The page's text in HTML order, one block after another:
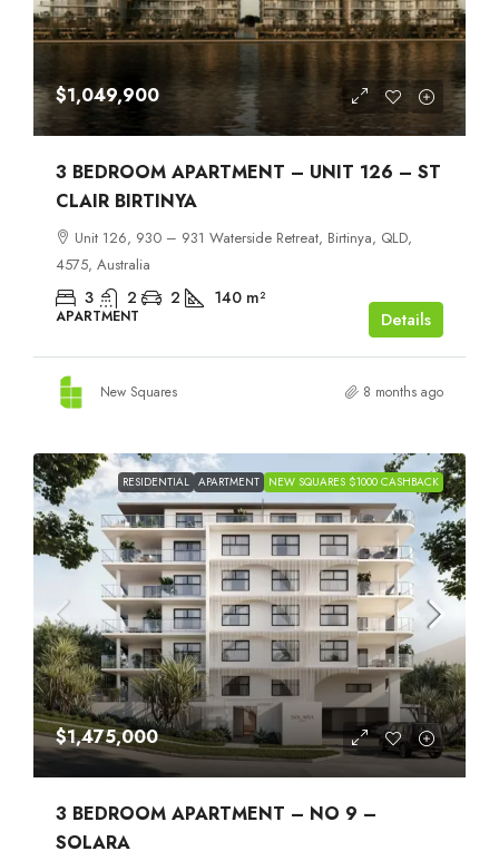
$1,049,900
3 BEDROOM APARTMENT – UNIT 126 – ST
CLAIR BIRTINYA
Unit 126, 930 – 931 Waterside Retreat, Birtinya, QLD,
4575, Australia
3 2 2 140 m²
APARTMENT Details
New Squares 8 months ago
RESIDENTIAL APARTMENT NEW SQUARES $1000 CASHBACK
$1,475,000
3 BEDROOM APARTMENT – NO 9 –
SOLARA